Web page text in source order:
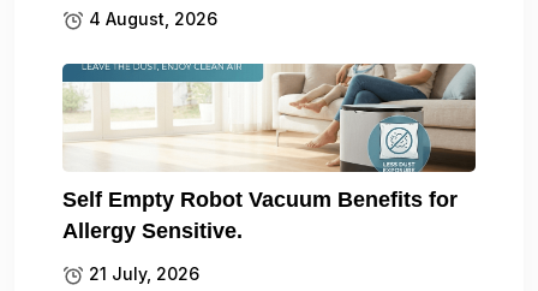
4 August, 2026
Self Empty Robot Vacuum Benefits for
Allergy Sensitive.
21 July, 2026